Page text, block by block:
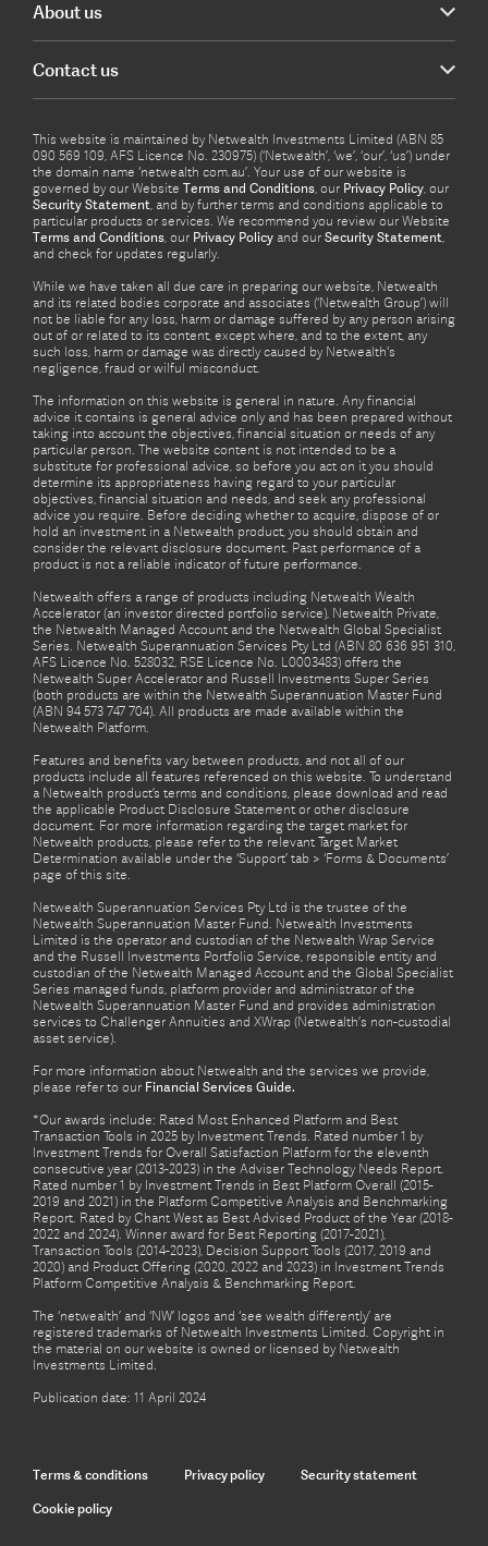
About us
Contact us
This website is maintained by Netwealth Investments Limited (ABN 85
090 569 109, AFS Licence No. 230975) (‘Netwealth’, ‘we’, ‘our’, ‘us’) under
the domain name ‘netwealth com.au’. Your use of our website is
governed by our Website Terms and Conditions, our Privacy Policy, our
Security Statement, and by further terms and conditions applicable to
particular products or services. We recommend you review our Website
Terms and Conditions, our Privacy Policy and our Security Statement,
and check for updates regularly.
While we have taken all due care in preparing our website, Netwealth
and its related bodies corporate and associates (‘Netwealth Group’) will
not be liable for any loss, harm or damage suffered by any person arising
out of or related to its content, except where, and to the extent, any
such loss, harm or damage was directly caused by Netwealth's
negligence, fraud or wilful misconduct.
The information on this website is general in nature. Any financial
advice it contains is general advice only and has been prepared without
taking into account the objectives, financial situation or needs of any
particular person. The website content is not intended to be a
substitute for professional advice, so before you act on it you should
determine its appropriateness having regard to your particular
objectives, financial situation and needs, and seek any professional
advice you require. Before deciding whether to acquire, dispose of or
hold an investment in a Netwealth product, you should obtain and
consider the relevant disclosure document. Past performance of a
product is not a reliable indicator of future performance.
Netwealth offers a range of products including Netwealth Wealth
Accelerator (an investor directed portfolio service), Netwealth Private,
the Netwealth Managed Account and the Netwealth Global Specialist
Series. Netwealth Superannuation Services Pty Ltd (ABN 80 636 951 310,
AFS Licence No. 528032, RSE Licence No. L0003483) offers the
Netwealth Super Accelerator and Russell Investments Super Series
(both products are within the Netwealth Superannuation Master Fund
(ABN 94 573 747 704). All products are made available within the
Netwealth Platform.
Features and benefits vary between products, and not all of our
products include all features referenced on this website. To understand
a Netwealth product’s terms and conditions, please download and read
the applicable Product Disclosure Statement or other disclosure
document. For more information regarding the target market for
Netwealth products, please refer to the relevant Target Market
Determination available under the ‘Support’ tab > ‘Forms & Documents’
page of this site.
Netwealth Superannuation Services Pty Ltd is the trustee of the
Netwealth Superannuation Master Fund. Netwealth Investments
Limited is the operator and custodian of the Netwealth Wrap Service
and the Russell Investments Portfolio Service, responsible entity and
custodian of the Netwealth Managed Account and the Global Specialist
Series managed funds, platform provider and administrator of the
Netwealth Superannuation Master Fund and provides administration
services to Challenger Annuities and XWrap (Netwealth’s non-custodial
asset service).
For more information about Netwealth and the services we provide,
please refer to our Financial Services Guide.
*Our awards include: Rated Most Enhanced Platform and Best
Transaction Tools in 2025 by Investment Trends. Rated number 1 by
Investment Trends for Overall Satisfaction Platform for the eleventh
consecutive year (2013-2023) in the Adviser Technology Needs Report.
Rated number 1 by Investment Trends in Best Platform Overall (2015-
2019 and 2021) in the Platform Competitive Analysis and Benchmarking
Report. Rated by Chant West as Best Advised Product of the Year (2018-
2022 and 2024). Winner award for Best Reporting (2017-2021),
Transaction Tools (2014-2023), Decision Support Tools (2017, 2019 and
2020) and Product Offering (2020, 2022 and 2023) in Investment Trends
Platform Competitive Analysis & Benchmarking Report.
The ‘netwealth’ and ‘NW’ logos and ‘see wealth differently’ are
registered trademarks of Netwealth Investments Limited. Copyright in
the material on our website is owned or licensed by Netwealth
Investments Limited.
Publication date: 11 April 2024
Terms & conditions Privacy policy Security statement
Cookie policy